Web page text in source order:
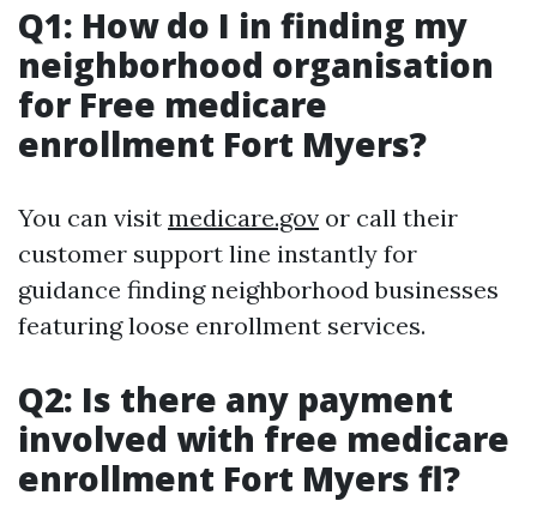
Q1: How do I in finding my
neighborhood organisation
for Free medicare
enrollment Fort Myers?
You can visit medicare.gov or call their
customer support line instantly for
guidance finding neighborhood businesses
featuring loose enrollment services.
Q2: Is there any payment
involved with free medicare
enrollment Fort Myers fl?